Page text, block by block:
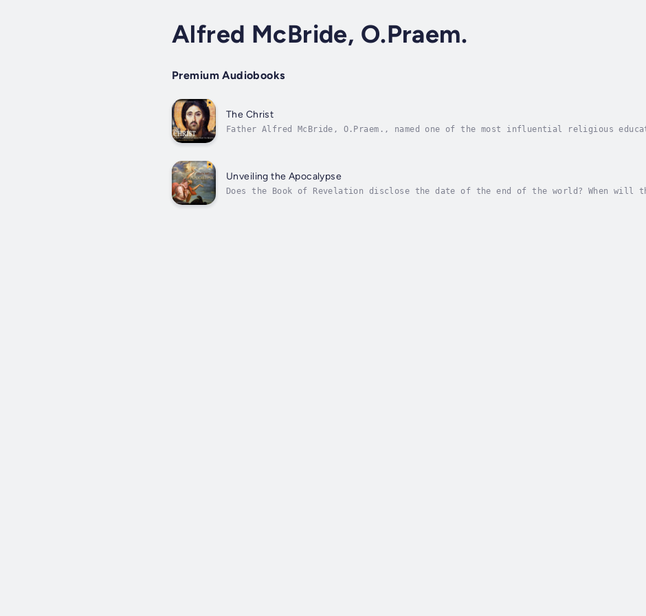
Alfred McBride, O.Praem.
Premium Audiobooks
The Christ
Father Alfred McBride, O.Praem., named one of the most influential religious
Unveiling the Apocalypse
Does the Book of Revelation disclose the date of the end of the world? When will